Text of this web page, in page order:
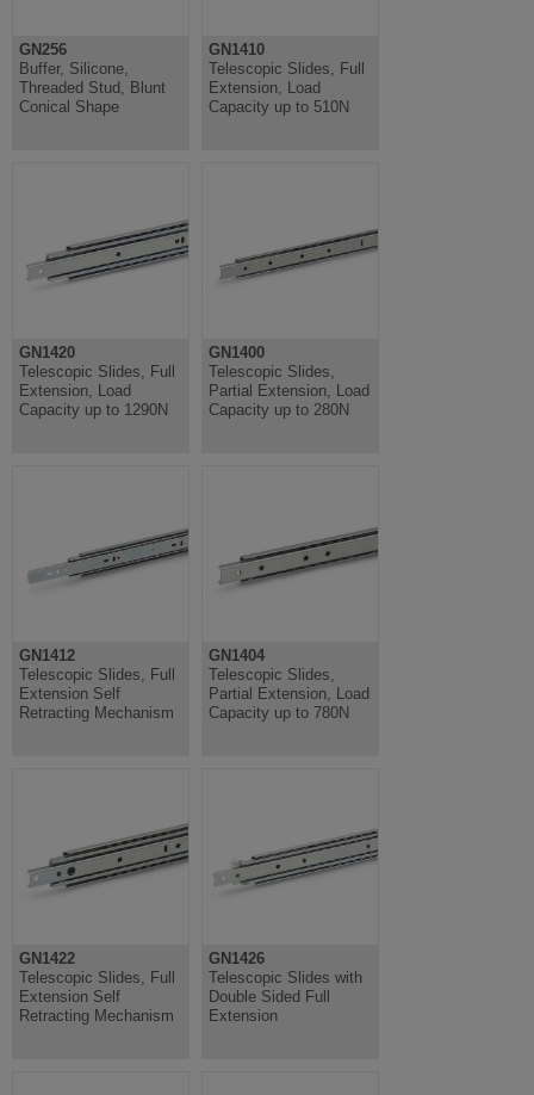
GN256
Buffer, Silicone,
Threaded Stud, Blunt
Conical Shape
GN1410
Telescopic Slides, Full
Extension, Load
Capacity up to 510N
GN1420
Telescopic Slides, Full
Extension, Load
Capacity up to 1290N
GN1400
Telescopic Slides,
Partial Extension, Load
Capacity up to 280N
GN1412
Telescopic Slides, Full
Extension Self
Retracting Mechanism
GN1404
Telescopic Slides,
Partial Extension, Load
Capacity up to 780N
GN1422
Telescopic Slides, Full
Extension Self
Retracting Mechanism
GN1426
Telescopic Slides with
Double Sided Full
Extension